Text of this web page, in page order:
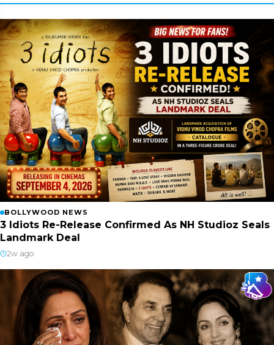
BOLLYWOOD NEWS
3 Idiots Re-Release Confirmed As NH Studioz Seals
Landmark Deal
2w ago